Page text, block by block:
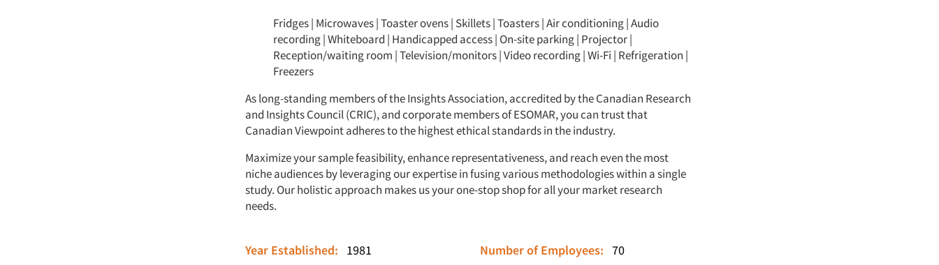
Fridges | Microwaves | Toaster ovens | Skillets | Toasters | Air conditioning | Audio
recording | Whiteboard | Handicapped access | On-site parking | Projector |
Reception/waiting room | Television/monitors | Video recording | Wi-Fi | Refrigeration |
Freezers
As long-standing members of the Insights Association, accredited by the Canadian Research
and Insights Council (CRIC), and corporate members of ESOMAR, you can trust that
Canadian Viewpoint adheres to the highest ethical standards in the industry.
Maximize your sample feasibility, enhance representativeness, and reach even the most
niche audiences by leveraging our expertise in fusing various methodologies within a single
study. Our holistic approach makes us your one-stop shop for all your market research
needs.
Year Established: 1981 Number of Employees: 70